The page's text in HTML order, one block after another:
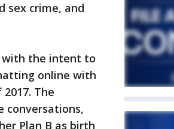
sex crime, and
with the intent to
online with
The
conversations,
Plan B as birth